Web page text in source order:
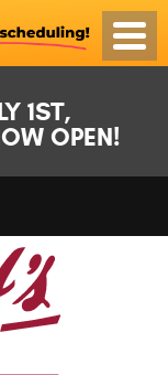
1ST,
OPEN!
Menu